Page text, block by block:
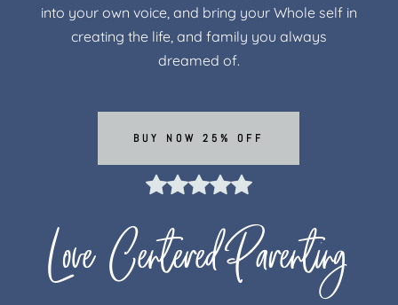
into your own voice, and bring your Whole self in
creating the life, and family you always
dreamed of.
BUY NOW 25% OFF
Love Centered Parenting